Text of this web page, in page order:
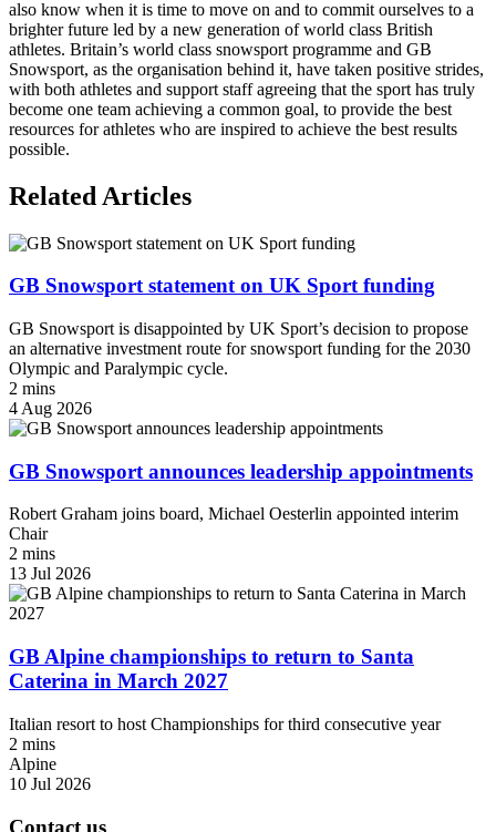
also know when it is time to move on and to commit ourselves to a
brighter future led by a new generation of world class British
athletes. Britain’s world class snowsport programme and GB
Snowsport, as the organisation behind it, have taken positive strides,
with both athletes and support staff agreeing that the sport has truly
become one team achieving a common goal, to provide the best
resources for athletes who are inspired to achieve the best results
possible.
Related Articles
GB Snowsport statement on UK Sport funding
GB Snowsport is disappointed by UK Sport’s decision to propose
an alternative investment route for snowsport funding for the 2030
Olympic and Paralympic cycle.
2 mins
4 Aug 2026
GB Snowsport announces leadership appointments
Robert Graham joins board, Michael Oesterlin appointed interim
Chair
2 mins
13 Jul 2026
GB Alpine championships to return to Santa
Caterina in March 2027
Italian resort to host Championships for third consecutive year
2 mins
Alpine
10 Jul 2026
Contact us